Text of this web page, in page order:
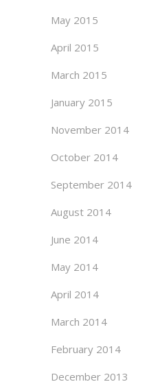
May 2015
April 2015
March 2015
January 2015
November 2014
October 2014
September 2014
August 2014
June 2014
May 2014
April 2014
March 2014
February 2014
December 2013